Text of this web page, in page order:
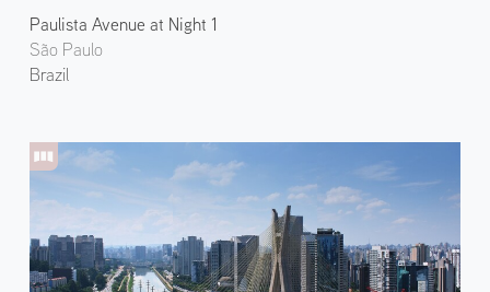
Paulista Avenue at Night 1
São Paulo
Brazil